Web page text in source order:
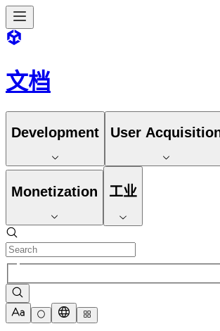
文档
Development User
Monetization 工业